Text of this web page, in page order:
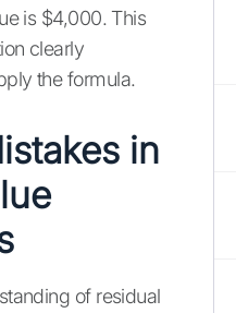
is $4,000. This
clearly
the formula.
in
of residual